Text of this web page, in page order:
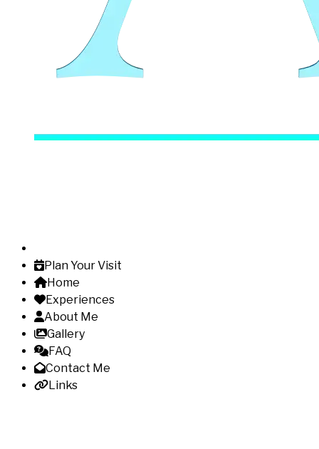
Plan Your Visit
Home
Experiences
About Me
Gallery
FAQ
Contact Me
Links